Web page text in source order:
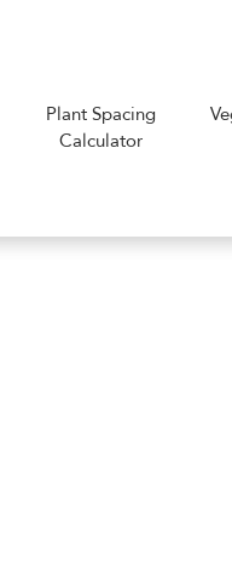
Plant Spacing
Calculator